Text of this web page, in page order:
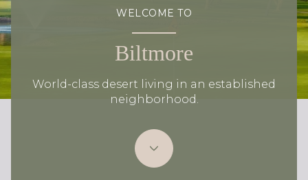
WELCOME TO
Biltmore
World-class desert living in an established
neighborhood.